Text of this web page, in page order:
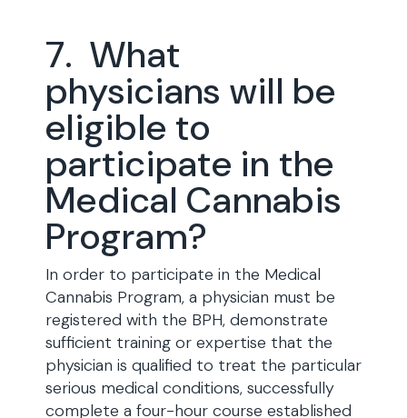
7. What
physicians will be
eligible to
participate in the
Medical Cannabis
Program?
In order to participate in the Medical
Cannabis Program, a physician must be
registered with the BPH, demonstrate
sufficient training or expertise that the
physician is qualified to treat the particular
serious medical conditions, successfully
complete a four-hour course established